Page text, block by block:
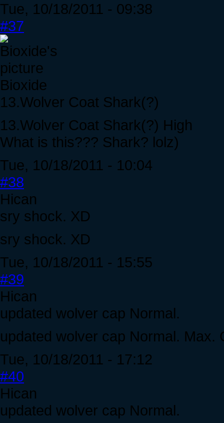
Tue, 10/18/2011 - 09:38
#37
Bioxide
13.Wolver Coat Shark(?)
13.Wolver Coat Shark(?) High
What is this??? Shark? lolz)
Tue, 10/18/2011 - 10:04
#38
Hican
sry shock. XD
sry shock. XD
Tue, 10/18/2011 - 15:55
#39
Hican
updated wolver cap Normal.
updated wolver cap Normal. Max.
Tue, 10/18/2011 - 17:12
#40
Hican
updated wolver cap Normal.